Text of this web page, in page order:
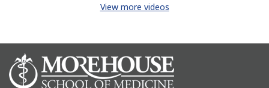
View more videos